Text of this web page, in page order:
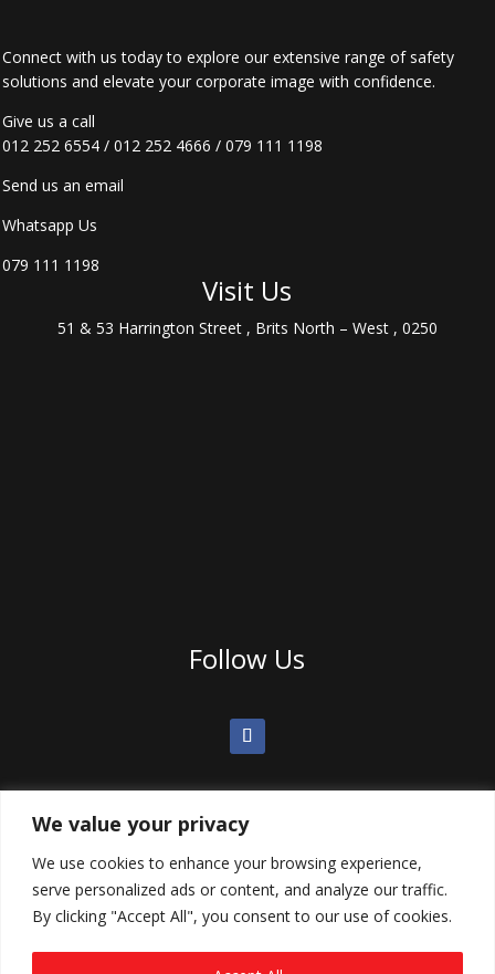
We value your privacy
We use cookies to enhance your browsing experience,
serve personalized ads or content, and analyze our traffic.
By clicking "Accept All", you consent to our use of cookies.
Connect with us today to explore our extensive range of safety
solutions and elevate your corporate image with confidence.
Give us a call
012 252 6554 /012 252 4666 /079 111 1198
Send us an email
Whatsapp Us
079 111 1198
Visit Us
51 & 53 Harrington Street , Brits North – West , 0250
Follow Us